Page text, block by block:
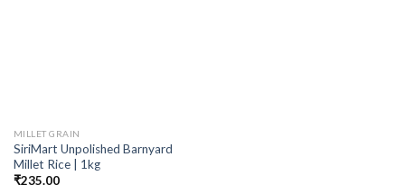
MILLET GRAIN
SiriMart Unpolished Barnyard
Millet Rice | 1kg
₹235.00